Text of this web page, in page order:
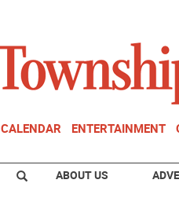
CALENDAR ENTERTAINMENT
ABOUT US